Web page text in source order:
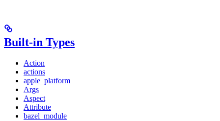
Built-in Types
Action
actions
apple_platform
Args
Aspect
Attribute
bazel_module